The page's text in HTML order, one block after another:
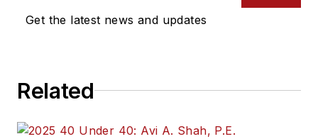
Get the latest news and updates
Related